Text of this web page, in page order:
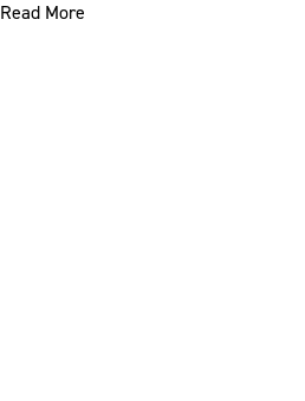
Read More